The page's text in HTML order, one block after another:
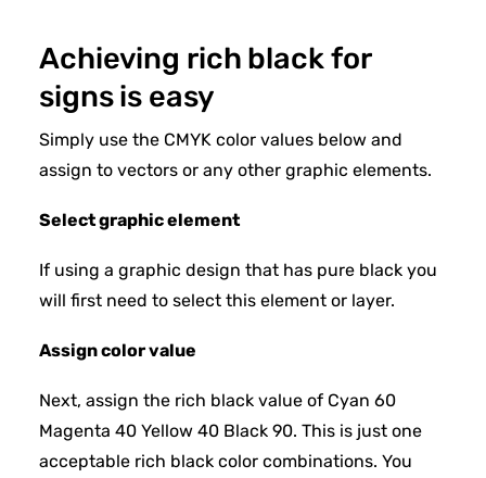
Achieving rich black for
signs is easy
Simply use the CMYK color values below and
assign to vectors or any other graphic elements.
Select graphic element
If using a graphic design that has pure black you
will first need to select this element or layer.
Assign color value
Next, assign the rich black value of Cyan 60
Magenta 40 Yellow 40 Black 90. This is just one
acceptable rich black color combinations. You